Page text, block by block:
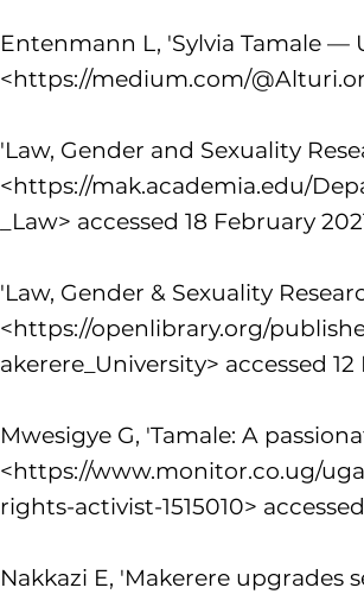
Entenmann L, 'Sylvia Tamale —
<https://medium.com/
'Law, Gender and Sexuality
<https://mak.academia.edu/
_Law> accessed 18 February
'Law, Gender & Sexuality
<https://openlibrary.org/
akerere_University> accessed
Mwesigye G, 'Tamale: A
<https://www.monitor.co.ug/
rights-activist-1515010>
Nakkazi E, 'Makerere upgrades